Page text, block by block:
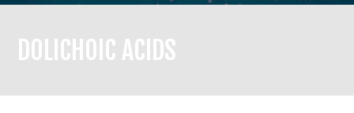
DOLICHOIC ACIDS